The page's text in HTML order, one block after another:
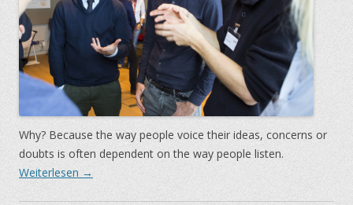
Why? Because the way people voice their ideas, concerns or
doubts is often dependent on the way people listen.
Weiterlesen →